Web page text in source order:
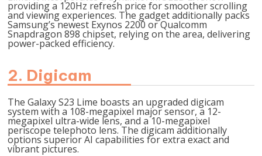
providing a 120Hz refresh price for smoother scrolling
and viewing experiences. The gadget additionally packs
Samsung’s newest Exynos 2200 or Qualcomm
Snapdragon 898 chipset, relying on the area, delivering
power-packed efficiency.
2. Digicam
The Galaxy S23 Lime boasts an upgraded digicam
system with a 108-megapixel major sensor, a 12-
megapixel ultra-wide lens, and a 10-megapixel
periscope telephoto lens. The digicam additionally
options superior AI capabilities for extra exact and
vibrant pictures.